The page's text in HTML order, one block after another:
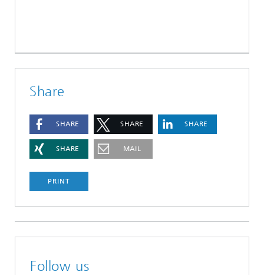
Share
SHARE SHARE SHARE
SHARE MAIL
PRINT
Follow us